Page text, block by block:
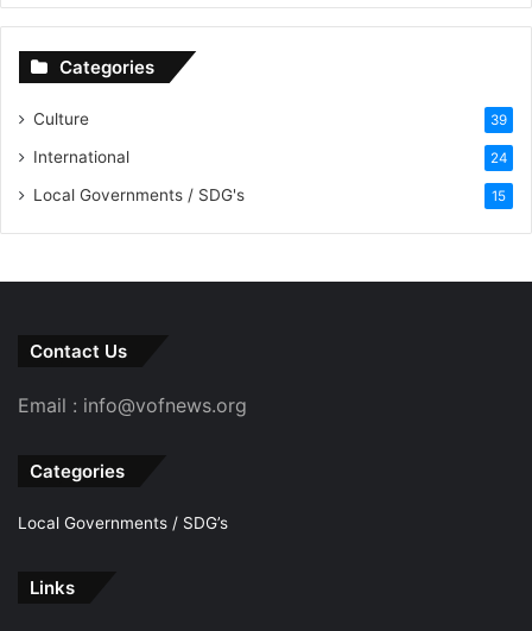
Categories
Culture 39
International 24
Local Governments / SDG's 15
Contact Us
Email : info@vofnews.org
Categories
Local Governments / SDG’s
Links